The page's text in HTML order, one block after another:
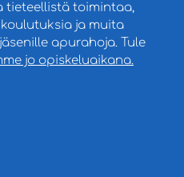
tieteellistä toimintaa,
ja muita
apurahoja. Tule
jo opiskeluaikana.